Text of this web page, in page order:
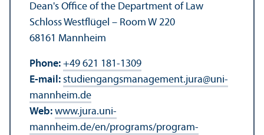
Dean's Office of the Department of Law
Schloss Westflügel – Room W 220
68161 Mannheim
Phone: +49 621 181-1309
E-mail: studiengangsmanagement.jura@uni-
mannheim.de
Web: www.jura.uni-
mannheim.de/en/programs/program-